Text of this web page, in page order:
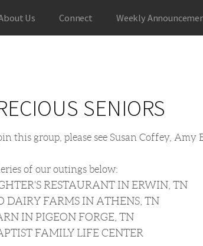
Us Connect Weekly
SENIORS
group, please see Susan Coffey, Amy
of our outings below:
RESTAURANT IN ERWIN, TN
DAIRY FARMS IN ATHENS, TN
IN PIGEON FORGE, TN
FAMILY LIFE CENTER